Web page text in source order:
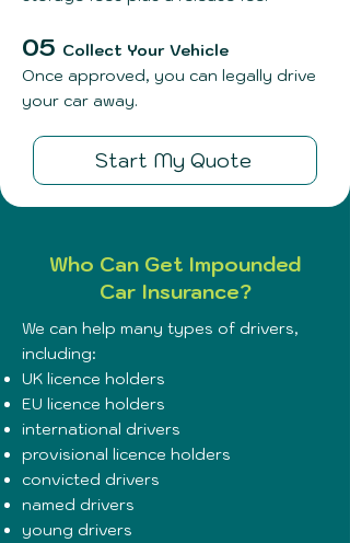
05 Collect Your Vehicle
Once approved, you can legally drive
your car away.
Start My Quote
Who Can Get Impounded
Car Insurance?
We can help many types of drivers,
including:
UK licence holders
EU licence holders
international drivers
provisional licence holders
convicted drivers
named drivers
young drivers